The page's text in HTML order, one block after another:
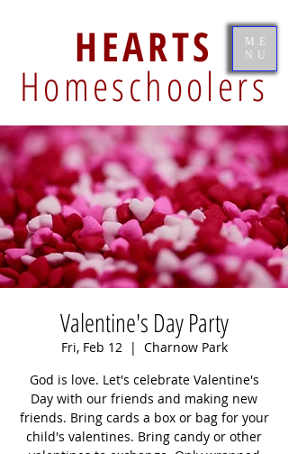
HEARTS
Homeschoolers
ME
NU
Valentine's Day Party
Fri, Feb 12
  |
Charnow Park
God is love. Let's celebrate Valentine's
Day with our friends and making new
friends. Bring cards a box or bag for your
child's valentines. Bring candy or other